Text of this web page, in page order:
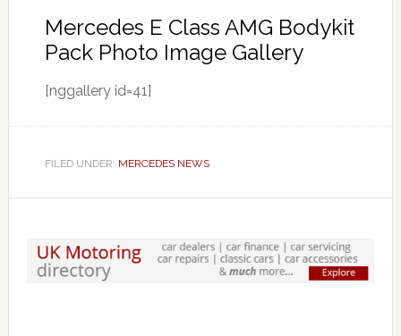
Mercedes E Class AMG Bodykit
Pack Photo Image Gallery
[nggallery id=41]
FILED UNDER: MERCEDES NEWS